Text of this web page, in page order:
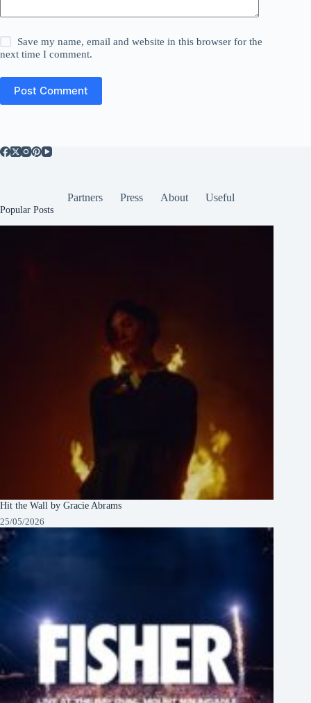
Save my name, email and website in this browser for the
next time I comment.
Post Comment
Partners Press About Useful
Popular Posts
Hit the Wall by Gracie Abrams
25/05/2026